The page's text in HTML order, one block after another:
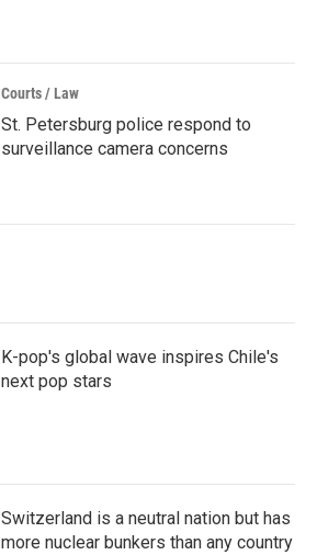
Courts / Law
St. Petersburg police respond to
surveillance camera concerns
K-pop's global wave inspires Chile's
next pop stars
Switzerland is a neutral nation but has
more nuclear bunkers than any country